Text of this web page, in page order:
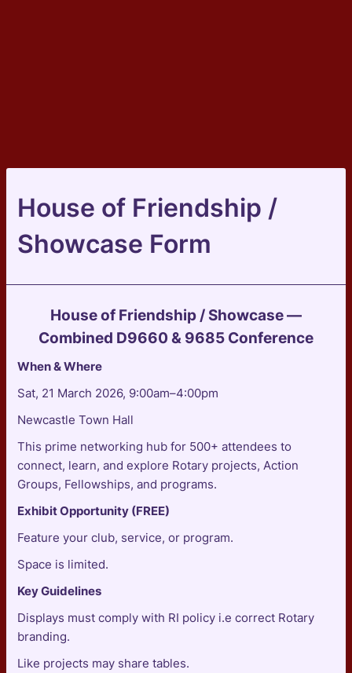
House of Friendship /
Showcase Form
House of Friendship / Showcase —
Combined D9660 & 9685 Conference
When & Where
Sat, 21 March 2026, 9:00am–4:00pm
Newcastle Town Hall
This prime networking hub for 500+ attendees to
connect, learn, and explore Rotary projects, Action
Groups, Fellowships, and programs.
Exhibit Opportunity (FREE)
Feature your club, service, or program.
Space is limited.
Key Guidelines
Displays must comply with RI policy i.e correct Rotary
branding.
Like projects may share tables.